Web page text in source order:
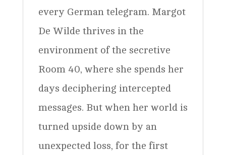
every German telegram. Margot
De Wilde thrives in the
environment of the secretive
Room 40, where she spends her
days deciphering intercepted
messages. But when her world is
turned upside down by an
unexpected loss, for the first